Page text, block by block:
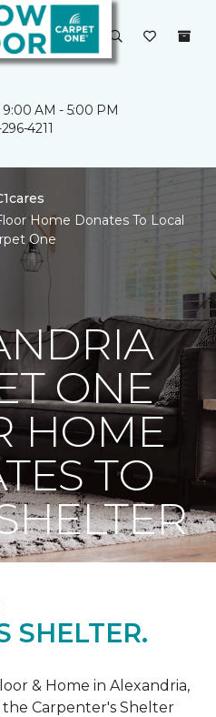
AM - 5:00 PM
4211
Home Donates To Local
One
ONE
HOME
TO
SHELTER.
& Home in Alexandria,
the Carpenter's Shelter